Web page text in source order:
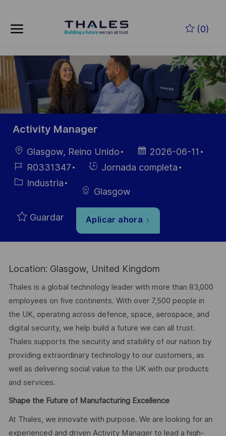
(0)
-
Activity Manager
Ubicación
Glasgow, Reino Unido
Fecha de
publicación
2026-06-11
ID de
empleo
R0331347
HiringJornada completa
Categoría
Industria
Glasgow
Guardar Aplicar ahora
Location: Glasgow, United Kingdom
Thales is a global technology leader with more than 83,000
employees on five continents. With over 7,500 people in
the UK, operating across defence, space, aerospace, and
digital security, we help build a future we can all trust.
Thales supports the security and stability of our nation by
providing extraordinary technology to our customers, as
well as delivering social value to the UK with our products
and services.
Shape the Future of Manufacturing Excellence
At Thales, we innovate with purpose. We are looking for an
experienced and driven Activity Manager to lead a high-